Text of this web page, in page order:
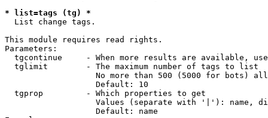
* list=tags (tg) *
List change tags.
This module requires read rights.
Parameters:
tgcontinue     - When more results are available,
  tglimit        - The maximum number of tags to list
No more than 500 (5000 for bots)
                   Default: 10
  tgprop         - Which properties to get
Values (separate with '|'): name,
                   Default: name